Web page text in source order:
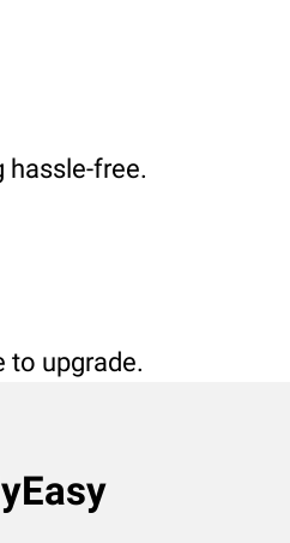
hassle-free.
to upgrade.